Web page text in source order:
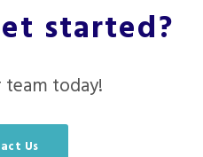
started?
today!
Us